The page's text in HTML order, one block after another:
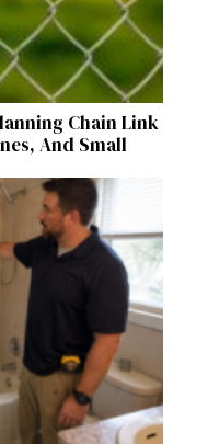
Chain Link
And Small